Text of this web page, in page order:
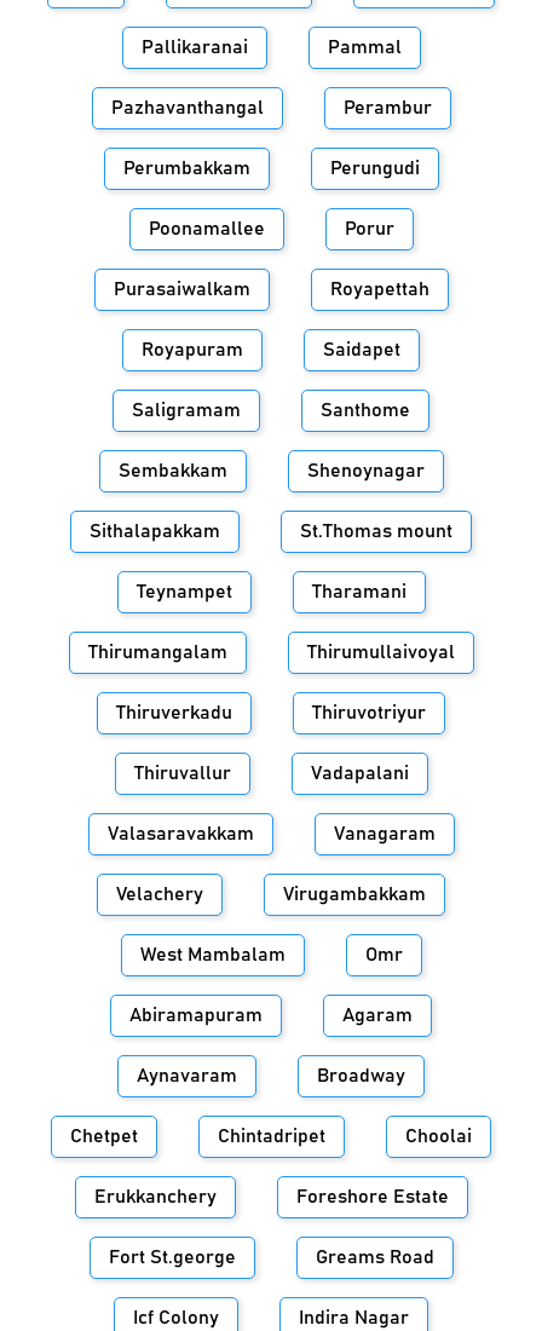
Pallikaranai Pammal
Pazhavanthangal Perambur
Perumbakkam Perungudi
Poonamallee Porur
Purasaiwalkam Royapettah
Royapuram Saidapet
Saligramam Santhome
Sembakkam Shenoynagar
Sithalapakkam St.Thomas mount
Teynampet Tharamani
Thirumangalam Thirumullaivoyal
Thiruverkadu Thiruvotriyur
Thiruvallur Vadapalani
Valasaravakkam Vanagaram
Velachery Virugambakkam
West Mambalam Omr
Abiramapuram Agaram
Aynavaram Broadway
Chetpet Chintadripet Choolai
Erukkanchery Foreshore Estate
Fort St.george Greams Road
Icf Colony Indira Nagar